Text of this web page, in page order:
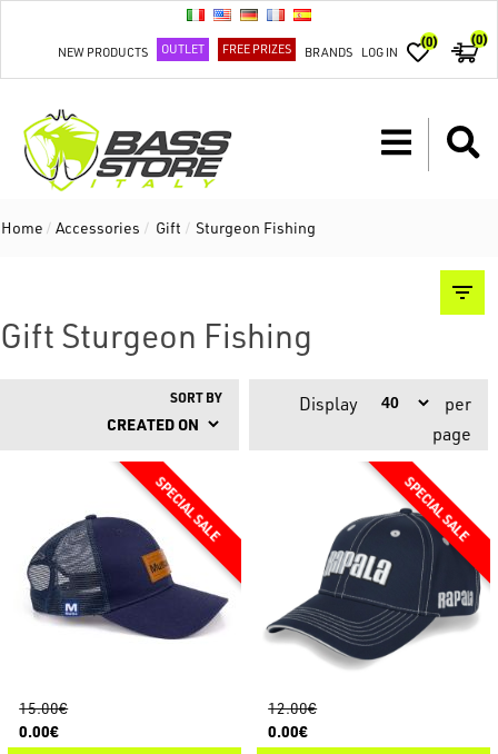
NEW PRODUCTS OUTLET FREE PRIZES BRANDS LOG IN
(0) (0)
Home / Accessories / Gift / Sturgeon Fishing
Gift Sturgeon Fishing
SORT BY Display
per
page
15.00€
0.00€
12.00€
0.00€